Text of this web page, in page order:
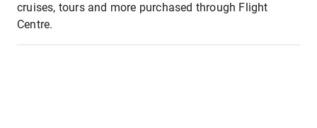
cruises, tours and more purchased through Flight
Centre.